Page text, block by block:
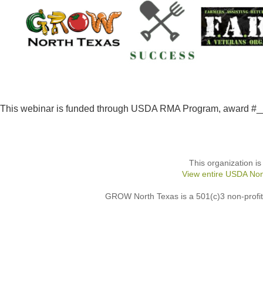
This webinar is funded through USDA RMA Program, award
This organization
View entire USDA
GROW North Texas is a 501(c)3 non-